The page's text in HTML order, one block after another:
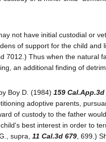
not have initial custodial or
of support for the child
7012.) Thus when the natural
an additional finding of
Boy D. (1984) 159 Cal.App.3d
adoptive parents,
of custody to the father
best interest in order to
supra, 11 Cal.3d 679 , 699.)